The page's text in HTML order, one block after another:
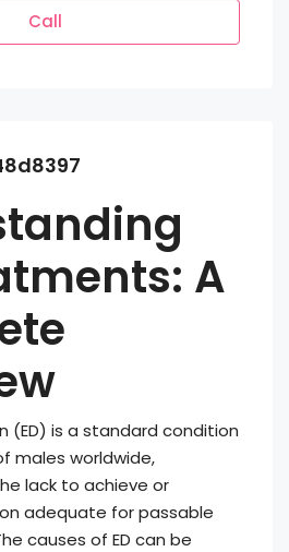
Call
A
(ED) is a standard condition
males worldwide,
lack to achieve or
adequate for passable
causes of ED can be